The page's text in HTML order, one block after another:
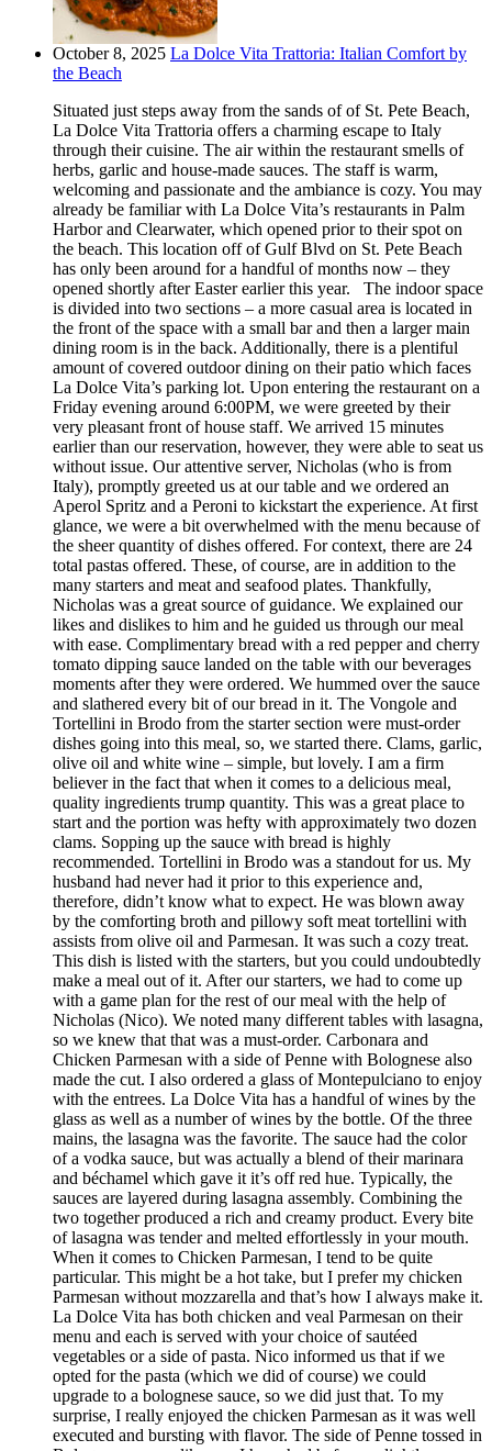
October 8, 2025 La Dolce Vita Trattoria: Italian Comfort by
the Beach
Situated just steps away from the sands of of St. Pete Beach,
La Dolce Vita Trattoria offers a charming escape to Italy
through their cuisine. The air within the restaurant smells of
herbs, garlic and house-made sauces. The staff is warm,
welcoming and passionate and the ambiance is cozy. You may
already be familiar with La Dolce Vita’s restaurants in Palm
Harbor and Clearwater, which opened prior to their spot on
the beach. This location off of Gulf Blvd on St. Pete Beach
has only been around for a handful of months now – they
opened shortly after Easter earlier this year. The indoor space
is divided into two sections – a more casual area is located in
the front of the space with a small bar and then a larger main
dining room is in the back. Additionally, there is a plentiful
amount of covered outdoor dining on their patio which faces
La Dolce Vita’s parking lot. Upon entering the restaurant on a
Friday evening around 6:00PM, we were greeted by their
very pleasant front of house staff. We arrived 15 minutes
earlier than our reservation, however, they were able to seat us
without issue. Our attentive server, Nicholas (who is from
Italy), promptly greeted us at our table and we ordered an
Aperol Spritz and a Peroni to kickstart the experience. At first
glance, we were a bit overwhelmed with the menu because of
the sheer quantity of dishes offered. For context, there are 24
total pastas offered. These, of course, are in addition to the
many starters and meat and seafood plates. Thankfully,
Nicholas was a great source of guidance. We explained our
likes and dislikes to him and he guided us through our meal
with ease. Complimentary bread with a red pepper and cherry
tomato dipping sauce landed on the table with our beverages
moments after they were ordered. We hummed over the sauce
and slathered every bit of our bread in it. The Vongole and
Tortellini in Brodo from the starter section were must-order
dishes going into this meal, so, we started there. Clams, garlic,
olive oil and white wine – simple, but lovely. I am a firm
believer in the fact that when it comes to a delicious meal,
quality ingredients trump quantity. This was a great place to
start and the portion was hefty with approximately two dozen
clams. Sopping up the sauce with bread is highly
recommended. Tortellini in Brodo was a standout for us. My
husband had never had it prior to this experience and,
therefore, didn’t know what to expect. He was blown away
by the comforting broth and pillowy soft meat tortellini with
assists from olive oil and Parmesan. It was such a cozy treat.
This dish is listed with the starters, but you could undoubtedly
make a meal out of it. After our starters, we had to come up
with a game plan for the rest of our meal with the help of
Nicholas (Nico). We noted many different tables with lasagna,
so we knew that that was a must-order. Carbonara and
Chicken Parmesan with a side of Penne with Bolognese also
made the cut. I also ordered a glass of Montepulciano to enjoy
with the entrees. La Dolce Vita has a handful of wines by the
glass as well as a number of wines by the bottle. Of the three
mains, the lasagna was the favorite. The sauce had the color
of a vodka sauce, but was actually a blend of their marinara
and béchamel which gave it it’s off red hue. Typically, the
sauces are layered during lasagna assembly. Combining the
two together produced a rich and creamy product. Every bite
of lasagna was tender and melted effortlessly in your mouth.
When it comes to Chicken Parmesan, I tend to be quite
particular. This might be a hot take, but I prefer my chicken
Parmesan without mozzarella and that’s how I always make it.
La Dolce Vita has both chicken and veal Parmesan on their
menu and each is served with your choice of sautéed
vegetables or a side of pasta. Nico informed us that if we
opted for the pasta (which we did of course) we could
upgrade to a bolognese sauce, so we did just that. To my
surprise, I really enjoyed the chicken Parmesan as it was well
executed and bursting with flavor. The side of Penne tossed in